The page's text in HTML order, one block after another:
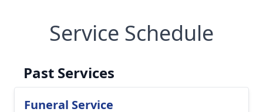
Service Schedule
Past Services
Funeral Service